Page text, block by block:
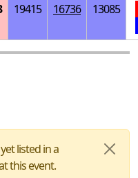
19415 16736 13085
listed in a
this event.